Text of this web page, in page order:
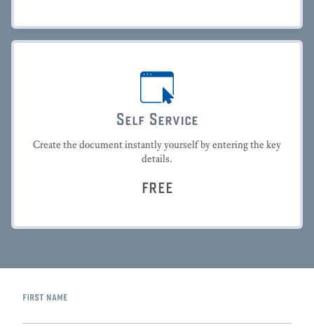
Self Service
Create the document instantly yourself by entering the key
details.
FREE
first name